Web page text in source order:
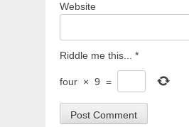
Website
Riddle me this... *
four × 9 =